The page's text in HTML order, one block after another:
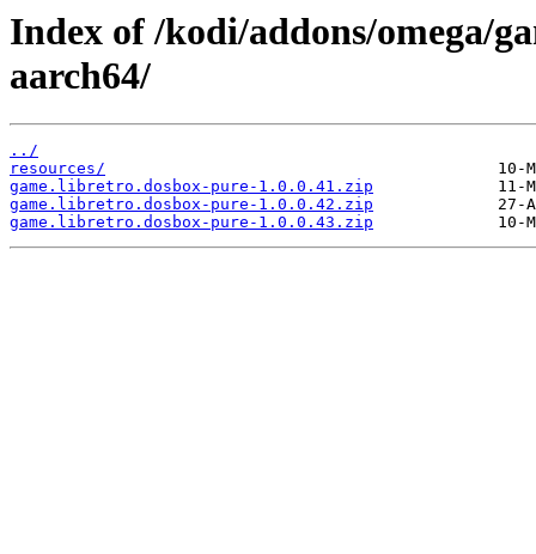
Index of /kodi/addons/omega/
aarch64/
../
resources/
game.libretro.dosbox-pure-1.0.0.41.zip
game.libretro.dosbox-pure-1.0.0.42.zip
game.libretro.dosbox-pure-1.0.0.43.zip